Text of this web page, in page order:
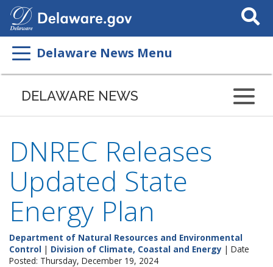
Search
This
Delaware News Menu
DELAWARE NEWS
DNREC Releases
Updated State
Energy Plan
Department of Natural Resources and Environmental
Control | Division of Climate, Coastal and Energy | Date
Posted: Thursday, December 19, 2024